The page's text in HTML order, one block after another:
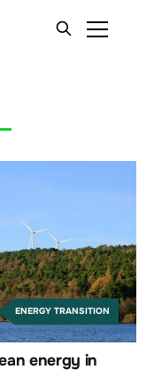
ENERGY TRANSITION
energy in